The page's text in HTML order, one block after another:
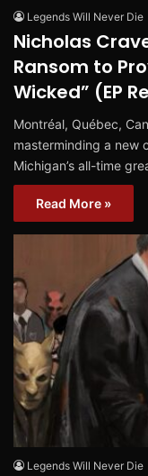
Legends Will Never Die
Nicholas
Ransom to
Wicked” (EP
Montréal, Québec,
masterminding a new
Michigan’s all-time
Read More »
Legends Will Never Die